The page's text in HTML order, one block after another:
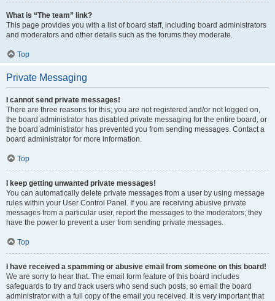
What is “The team” link?
This page provides you with a list of board staff, including board administrators
and moderators and other details such as the forums they moderate.
Top
Private Messaging
I cannot send private messages!
There are three reasons for this; you are not registered and/or not logged on,
the board administrator has disabled private messaging for the entire board, or
the board administrator has prevented you from sending messages. Contact a
board administrator for more information.
Top
I keep getting unwanted private messages!
You can automatically delete private messages from a user by using message
rules within your User Control Panel. If you are receiving abusive private
messages from a particular user, report the messages to the moderators; they
have the power to prevent a user from sending private messages.
Top
I have received a spamming or abusive email from someone on this board!
We are sorry to hear that. The email form feature of this board includes
safeguards to try and track users who send such posts, so email the board
administrator with a full copy of the email you received. It is very important that